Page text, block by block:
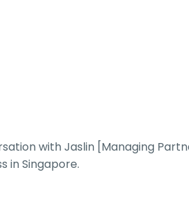
with Jaslin [Managing
in Singapore.